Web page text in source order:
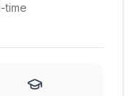
time